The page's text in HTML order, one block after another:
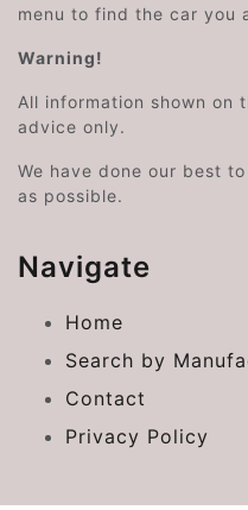
menu to find the car you
Warning!
All information shown on
advice only.
We have done our best
as possible.
Navigate
Home
Search by
Contact
Privacy Policy